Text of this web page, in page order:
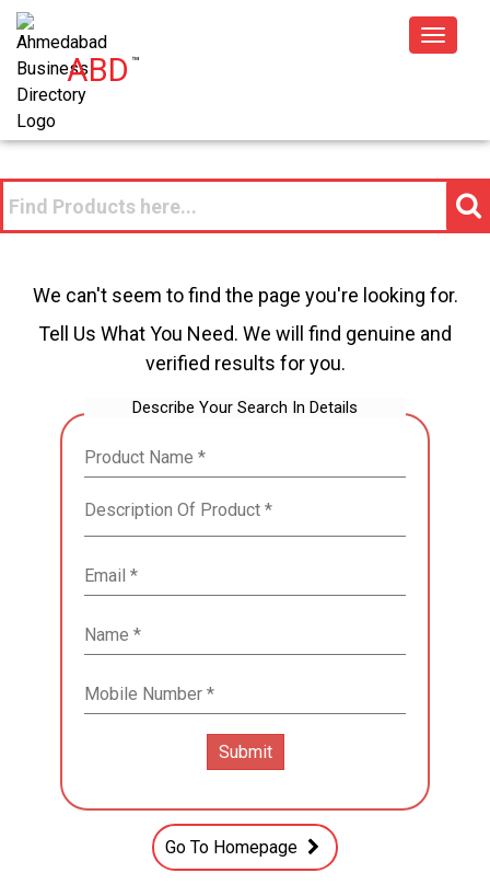
ABD™
Toggle
We can't seem to find the page you're looking for.
Tell Us What You Need. We will find genuine and
verified results for you.
Describe Your Search In Details
Go To Homepage